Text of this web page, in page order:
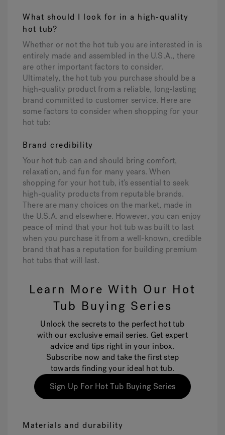
What should I look for in a high-quality
hot tub?
Whether or not the hot tub you are interested in is
entirely made and assembled in the U.S.A., there
are other important factors to consider.
Ultimately, the hot tub you purchase should be a
high-quality product from a reliable, long-lasting
brand committed to customer service. Here are
some factors to consider when shopping for your
hot tub:
Brand credibility
Your hot tub can and should bring comfort,
relaxation, and fun for many years. When
shopping for your hot tub, it’s essential to seek
high-quality products from reputable brands.
There are many choices on the market, made in
the U.S.A. and elsewhere. However, you can enjoy
peace of mind that your hot tub was built to last
when you purchase it from a well-known, credible
brand that has a reputation for building premium
hot tubs that will last.
Learn More With Our Hot
Tub Buying Series
Unlock the secrets to the perfect hot tub
with our exclusive email series. Get expert
advice and tips right in your inbox.
Subscribe now and take the first step
towards finding your ideal hot tub.
Sign Up For Hot Tub Buying Series
Materials and durability